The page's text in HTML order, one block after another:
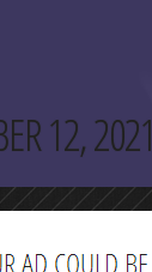
12, 2021